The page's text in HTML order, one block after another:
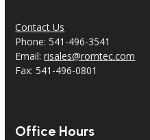
Contact Us
Phone: 541-496-3541
Email:risales@romtec.com
Fax: 541-496-0801
Office Hours